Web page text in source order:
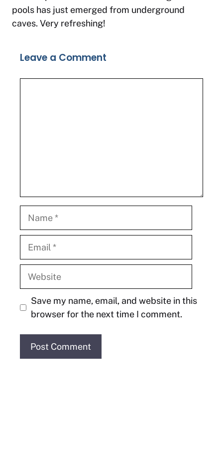
pools has just emerged from underground
caves. Very refreshing!
Leave a Comment
Website
Save my name, email, and website in this
browser for the next time I comment.